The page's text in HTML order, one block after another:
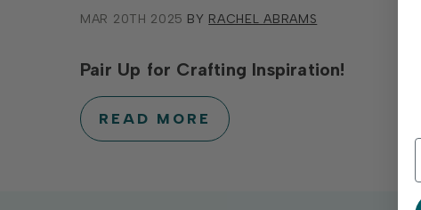
MAR 20TH 2025 BY RACHEL ABRAMS
Pair Up for Crafting Inspiration!
READ MORE